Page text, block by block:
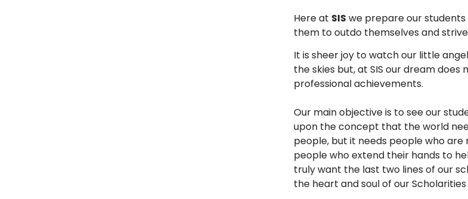
Here at SIS we prepare our
them to outdo themselves and
It is sheer joy to watch our little
the skies but, at SIS our dream
professional achievements.
Our main objective is to see our
upon the concept that the world
people, but it needs people who
people who extend their hands to
truly want the last two lines of our
the heart and soul of our